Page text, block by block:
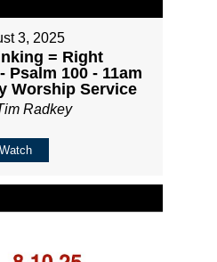
3, 2025
= Right
Psalm 100 - 11am
Worship Service
Radkey
Watch